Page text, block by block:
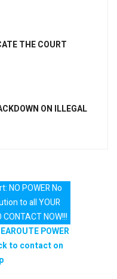
THE COURT
ON ILLEGAL
NO POWER No
to all YOUR
NOW!!!